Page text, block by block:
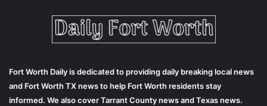
Fort Worth Daily is dedicated to providing daily breaking local news
and Fort Worth TX news to help Fort Worth residents stay
informed. We also cover Tarrant County news and Texas news.